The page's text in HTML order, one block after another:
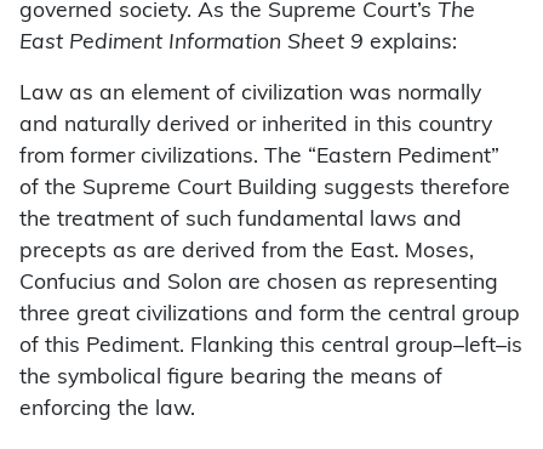
governed society. As the Supreme Court’s The
East Pediment Information Sheet 9 explains:
Law as an element of civilization was normally
and naturally derived or inherited in this country
from former civilizations. The “Eastern Pediment”
of the Supreme Court Building suggests therefore
the treatment of such fundamental laws and
precepts as are derived from the East. Moses,
Confucius and Solon are chosen as representing
three great civilizations and form the central group
of this Pediment. Flanking this central group–left–is
the symbolical figure bearing the means of
enforcing the law.